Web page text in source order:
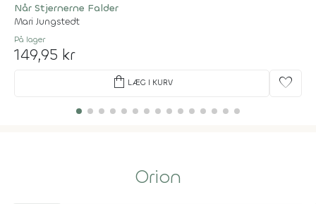
Når Stjernerne Falder
Mari Jungstedt
På lager
149,95 kr
shopping_bag LÆG I KURV favorite
Orion